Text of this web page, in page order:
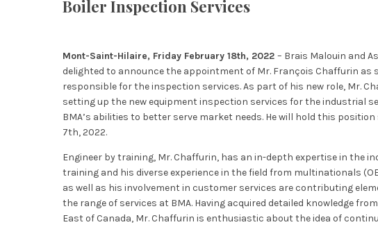
Boiler Inspection Services
Mont-Saint-Hilaire, Friday February 18th, 2022 – Brais Malouin and
delighted to announce the appointment of Mr. François Chaffurin as
responsible for the inspection services. As part of his new role, Mr.
setting up the new equipment inspection services for the industrial
BMA’s abilities to better serve market needs. He will hold this
7th, 2022.
Engineer by training, Mr. Chaffurin, has an in-depth expertise in the
training and his diverse experience in the field from multinationals
as well as his involvement in customer services are contributing
the range of services at BMA. Having acquired detailed knowledge
East of Canada, Mr. Chaffurin is enthusiastic about the idea of